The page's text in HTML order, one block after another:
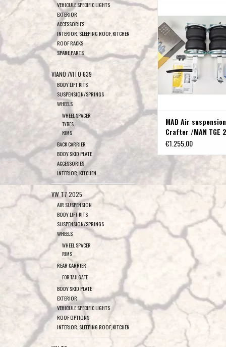
VEHICULE SPECIFIC LIGHTS
EXTERIOR
ACCESSORIES
INTERIOR, SLEEPING ROOF, KITCHEN
ROOF RACKS
SPARE PARTS
VIANO /VITO 639
BODY LIFT KITS
SUSPENSION/SPRINGS
WHEELS
WHEEL SPACER
TYRES
RIMS
BACK CARRIER
BODY SKID PLATE
ACCESSORIES
INTERIOR, KITCHEN
VW T7 2025
AIR SUSPENSION
BODY LIFT KITS
SUSPENSION/SPRINGS
WHEELS
WHEEL SPACER
RIMS
REAR CARRIER
FOR TAILGATE
BODY SKID PLATE
EXTERIOR
VEHICULE SPECIFIC LIGHTS
ROOF OPTIONS
INTERIOR, SLEEPING ROOF, KITCHEN
/MAN TGE 2017+ rear
dual rear wheels,
ADD TO
MAD Air
Crafter /MAN TGE
wheel drive with
€1.255,00